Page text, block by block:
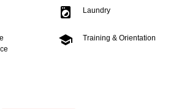
local_laundry_service Laundry
school Training & Orientation